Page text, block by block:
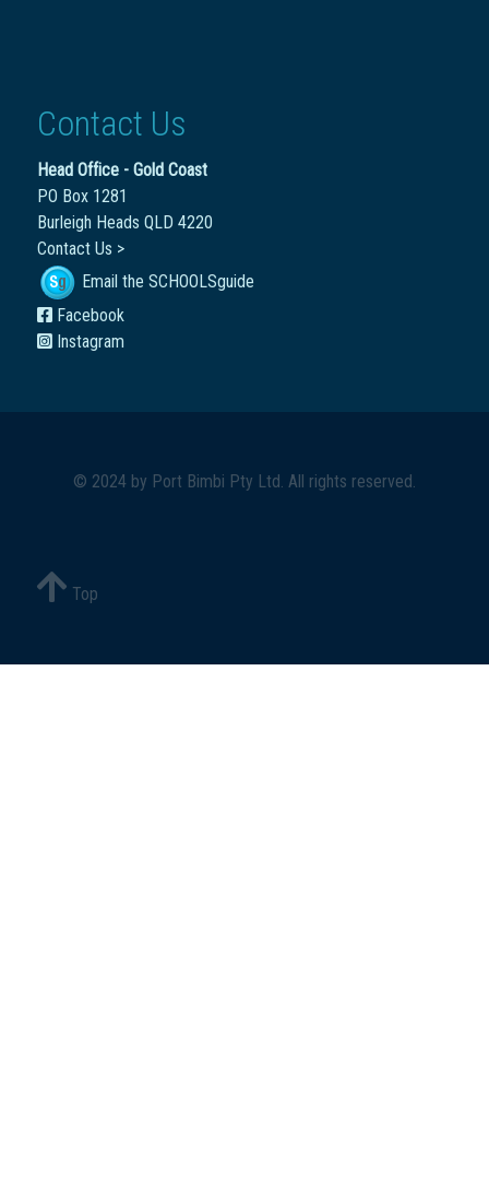
Contact Us
Head Office - Gold Coast
PO Box 1281
Burleigh Heads QLD 4220
Contact Us >
Email the SCHOOLSguide
Facebook
Instagram
© 2024 by Port Bimbi Pty Ltd. All rights reserved.
Top